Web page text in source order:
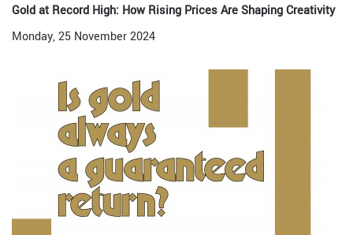
Gold at Record High: How Rising Prices Are Shaping Creativity
Monday, 25 November 2024